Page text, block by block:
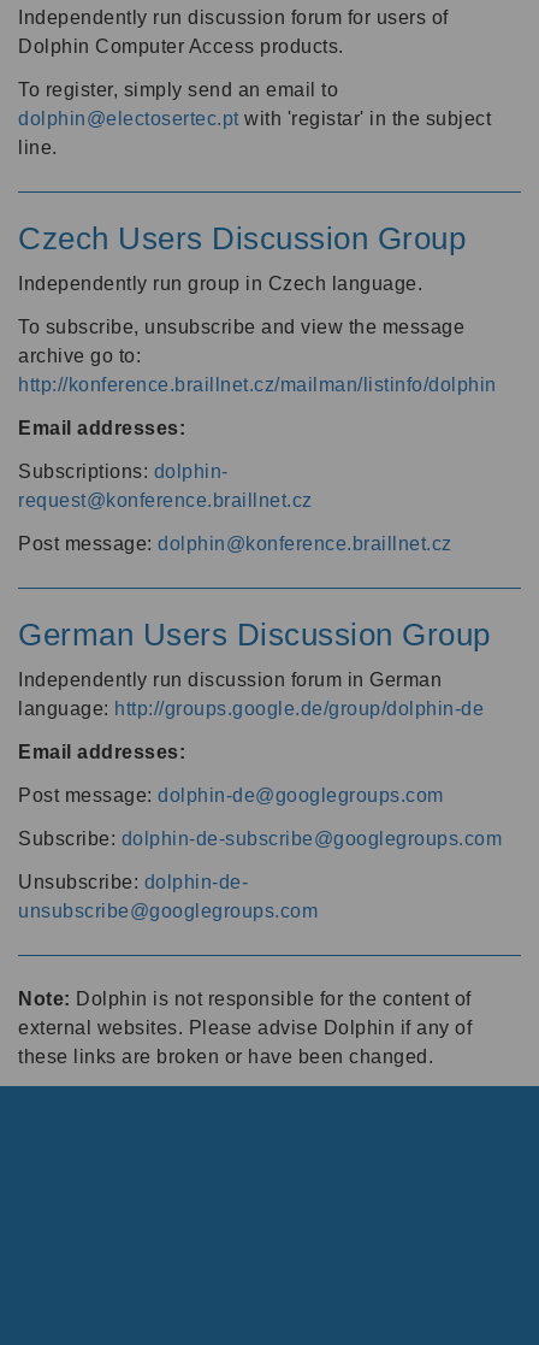
Independently run discussion forum for users of
Dolphin Computer Access products.
To register, simply send an email to
dolphin@electosertec.pt with 'registar' in the subject
line.
Czech Users Discussion Group
Independently run group in Czech language.
To subscribe, unsubscribe and view the message
archive go to:
http://konference.braillnet.cz/mailman/listinfo/dolphin
Email addresses:
Subscriptions: dolphin-
request@konference.braillnet.cz
Post message: dolphin@konference.braillnet.cz
German Users Discussion Group
Independently run discussion forum in German
language: http://groups.google.de/group/dolphin-de
Email addresses:
Post message: dolphin-de@googlegroups.com
Subscribe: dolphin-de-subscribe@googlegroups.com
Unsubscribe: dolphin-de-
unsubscribe@googlegroups.com
Note: Dolphin is not responsible for the content of
external websites. Please advise Dolphin if any of
these links are broken or have been changed.